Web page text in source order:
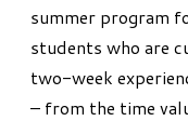
summer program
students who are
two-week
– from the time